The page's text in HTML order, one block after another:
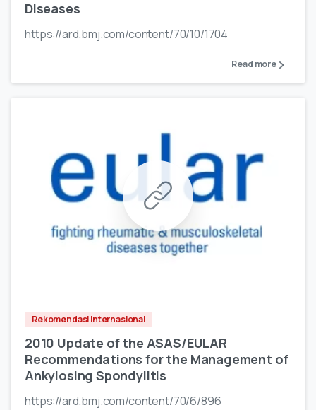
Diseases
https://ard.bmj.com/content/70/10/1704
Read more
Rekomendasi Internasional
2010 Update of the ASAS/EULAR
Recommendations for the Management of
Ankylosing Spondylitis
https://ard.bmj.com/content/70/6/896